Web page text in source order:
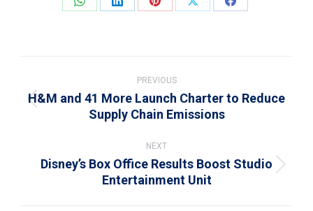
Share
Share
Share
Share
Share
navigation
PREVIOUS
Previous
H&M and 41 More Launch Charter to Reduce
Supply Chain Emissions
NEXT
Next
Disney’s Box Office Results Boost Studio
Entertainment Unit